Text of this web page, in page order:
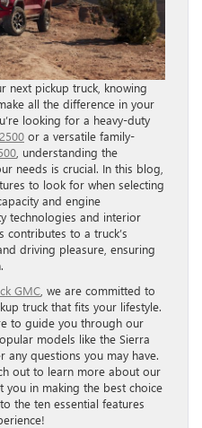
next pickup truck, knowing
all the difference in your
looking for a heavy-duty
or a versatile family-
, understanding the
needs is crucial. In this blog,
to look for when selecting
and engine
technologies and interior
contributes to a truck’s
driving pleasure, ensuring
GMC , we are committed to
truck that fits your lifestyle.
to guide you through our
models like the Sierra
any questions you may have.
out to learn more about our
you in making the best choice
the ten essential features